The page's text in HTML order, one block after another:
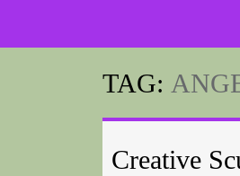
TAG:
Creative